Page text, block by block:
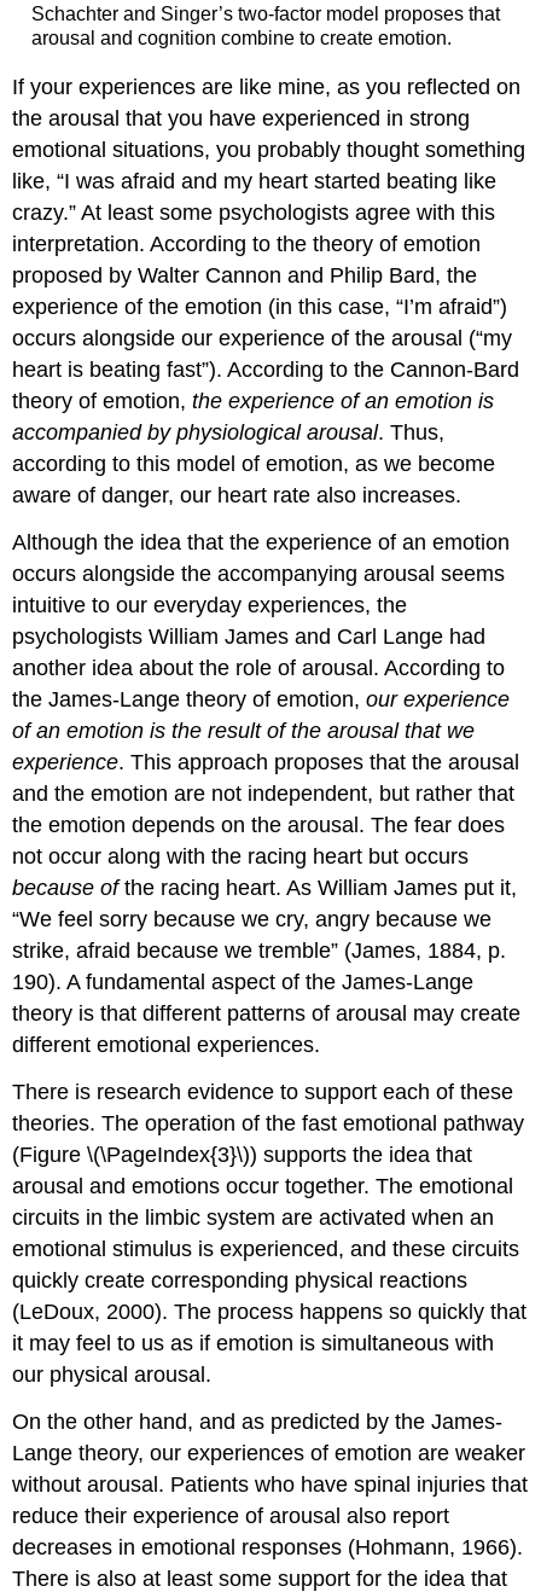
Schachter and Singer’s two-factor model proposes that
arousal and cognition combine to create emotion.
If your experiences are like mine, as you reflected on
the arousal that you have experienced in strong
emotional situations, you probably thought something
like, “I was afraid and my heart started beating like
crazy.” At least some psychologists agree with this
interpretation. According to the theory of emotion
proposed by Walter Cannon and Philip Bard, the
experience of the emotion (in this case, “I’m afraid”)
occurs alongside our experience of the arousal (“my
heart is beating fast”). According to the Cannon-Bard
theory of emotion,the experience of an emotion is
accompanied by physiological arousal. Thus,
according to this model of emotion, as we become
aware of danger, our heart rate also increases.
Although the idea that the experience of an emotion
occurs alongside the accompanying arousal seems
intuitive to our everyday experiences, the
psychologists William James and Carl Lange had
another idea about the role of arousal. According to
the James-Lange theory of emotion,our experience
of an emotion is the result of the arousal that we
experience. This approach proposes that the arousal
and the emotion are not independent, but rather that
the emotion depends on the arousal. The fear does
not occur along with the racing heart but occurs
because ofthe racing heart. As William James put it,
“We feel sorry because we cry, angry because we
strike, afraid because we tremble” (James, 1884, p.
190). A fundamental aspect of the James-Lange
theory is that different patterns of arousal may create
different emotional experiences.
There is research evidence to support each of these
theories. The operation of the fast emotional pathway
(Figure \(\PageIndex{3}\)) supports the idea that
arousal and emotions occur together. The emotional
circuits in the limbic system are activated when an
emotional stimulus is experienced, and these circuits
quickly create corresponding physical reactions
(LeDoux, 2000). The process happens so quickly that
it may feel to us as if emotion is simultaneous with
our physical arousal.
On the other hand, and as predicted by the James-
Lange theory, our experiences of emotion are weaker
without arousal. Patients who have spinal injuries that
reduce their experience of arousal also report
decreases in emotional responses (Hohmann, 1966).
There is also at least some support for the idea that